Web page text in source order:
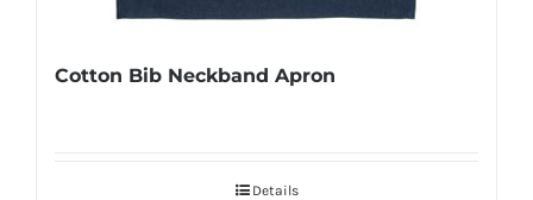
Cotton Bib Neckband Apron
Details